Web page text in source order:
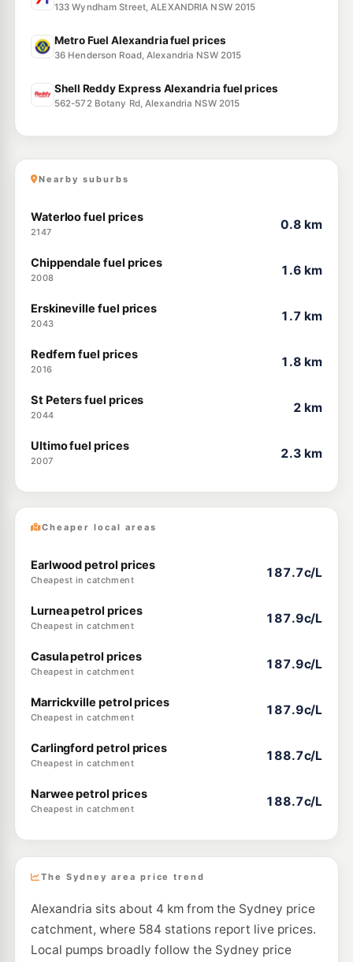
133 Wyndham Street, ALEXANDRIA NSW 2015
Metro Fuel Alexandria fuel prices
36 Henderson Road, Alexandria NSW 2015
Shell Reddy Express Alexandria fuel prices
562-572 Botany Rd, Alexandria NSW 2015
Nearby suburbs
Waterloo fuel prices
2147
0.8 km
Chippendale fuel prices
2008
1.6 km
Erskineville fuel prices
2043
1.7 km
Redfern fuel prices
2016
1.8 km
St Peters fuel prices
2044
2 km
Ultimo fuel prices
2007
2.3 km
Cheaper local areas
Earlwood petrol prices
Cheapest in catchment
187.7c/L
Lurnea petrol prices
Cheapest in catchment
187.9c/L
Casula petrol prices
Cheapest in catchment
187.9c/L
Marrickville petrol prices
Cheapest in catchment
187.9c/L
Carlingford petrol prices
Cheapest in catchment
188.7c/L
Narwee petrol prices
Cheapest in catchment
188.7c/L
The Sydney area price trend
Alexandria sits about 4 km from the Sydney price
catchment, where 584 stations report live prices.
Local pumps broadly follow the Sydney price